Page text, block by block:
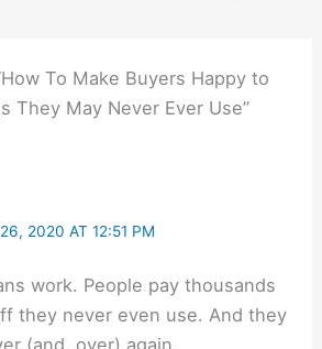
To Make Buyers Happy to
They May Never Ever Use”
2020 AT 12:51 PM
work. People pay thousands
they never even use. And they
(and, over) again.